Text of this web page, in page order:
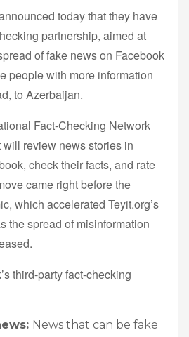
today that they have
partnership, aimed at
of fake news on Facebook
people with more information
to Azerbaijan.
Fact-Checking Network
will review news stories in
check their facts, and rate
came right before the
which accelerated Teyit.org’s
the spread of misinformation
third-party fact-checking
News that can be fake